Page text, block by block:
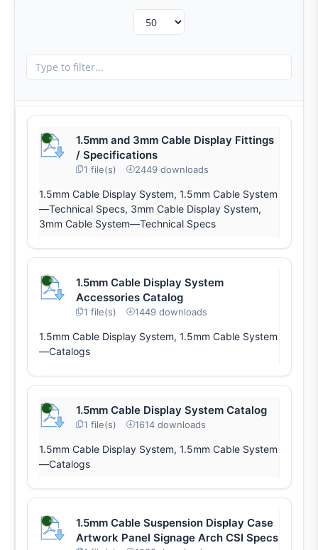
1.5mm and 3mm Cable Display Fittings
/ Specifications
1 file(s) 2449 downloads
1.5mm Cable Display System, 1.5mm Cable System
—Technical Specs, 3mm Cable Display System,
3mm Cable System—Technical Specs
1.5mm Cable Display System
Accessories Catalog
1 file(s) 1449 downloads
1.5mm Cable Display System, 1.5mm Cable System
—Catalogs
1.5mm Cable Display System Catalog
1 file(s) 1614 downloads
1.5mm Cable Display System, 1.5mm Cable System
—Catalogs
1.5mm Cable Suspension Display Case
Artwork Panel Signage Arch CSI Specs